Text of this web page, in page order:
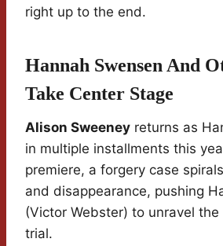
right up to the end.
Hannah Swensen And
Take Center Stage
Alison Sweeney returns as
in multiple installments this
premiere, a forgery case
and disappearance, pushing
(Victor Webster) to unravel
trial.